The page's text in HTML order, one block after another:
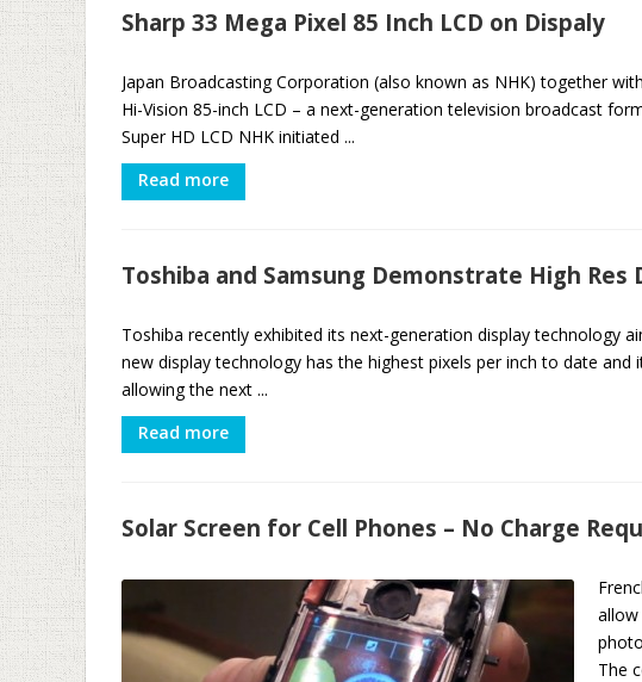
Sharp 33 Mega Pixel 85 Inch LCD on Dispaly
Japan Broadcasting Corporation (also known as NHK) together
Hi-Vision 85-inch LCD – a next-generation television broadcast
Super HD LCD NHK initiated ...
Read more
Toshiba and Samsung Demonstrate High Res
Toshiba recently exhibited its next-generation display technology
new display technology has the highest pixels per inch to date
allowing the next ...
Read more
Solar Screen for Cell Phones – No Charge
The